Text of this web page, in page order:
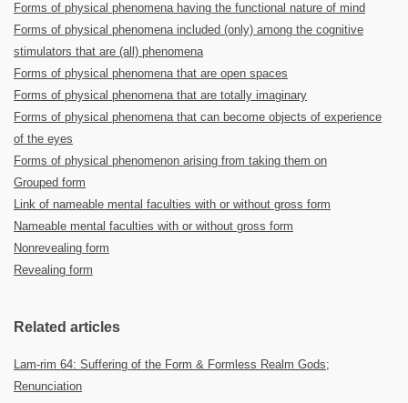
Forms of physical phenomena having the functional nature of mind
Forms of physical phenomena included (only) among the cognitive
stimulators that are (all) phenomena
Forms of physical phenomena that are open spaces
Forms of physical phenomena that are totally imaginary
Forms of physical phenomena that can become objects of experience
of the eyes
Forms of physical phenomenon arising from taking them on
Grouped form
Link of nameable mental faculties with or without gross form
Nameable mental faculties with or without gross form
Nonrevealing form
Revealing form
Related articles
Lam-rim 64: Suffering of the Form & Formless Realm Gods;
Renunciation